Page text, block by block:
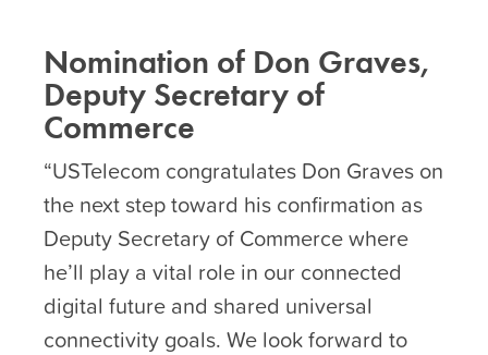
Nomination of Don Graves,
Deputy Secretary of
Commerce
“USTelecom congratulates Don Graves on
the next step toward his confirmation as
Deputy Secretary of Commerce where
he’ll play a vital role in our connected
digital future and shared universal
connectivity goals. We look forward to